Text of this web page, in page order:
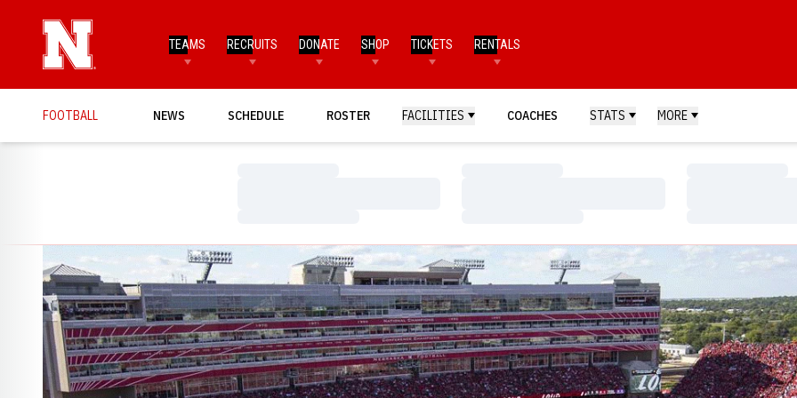
TEAMS RECRUITS DONATE SHOP TICKETS RENTALS
FOOTBALL NEWS SCHEDULE ROSTER FACILITIES COACHES STATS MORE